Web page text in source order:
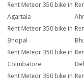
Rent Meteor 350 bike in
Agartala
Rent Meteor 350 bike in
Bhopal
Rent Meteor 350 bike in
Coimbatore
Rent Meteor 350 bike in